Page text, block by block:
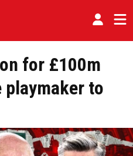
for £100m
playmaker to